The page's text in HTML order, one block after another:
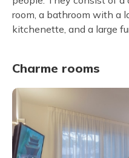
room, a bathroom with a
kitchenette, and a large
Charme rooms